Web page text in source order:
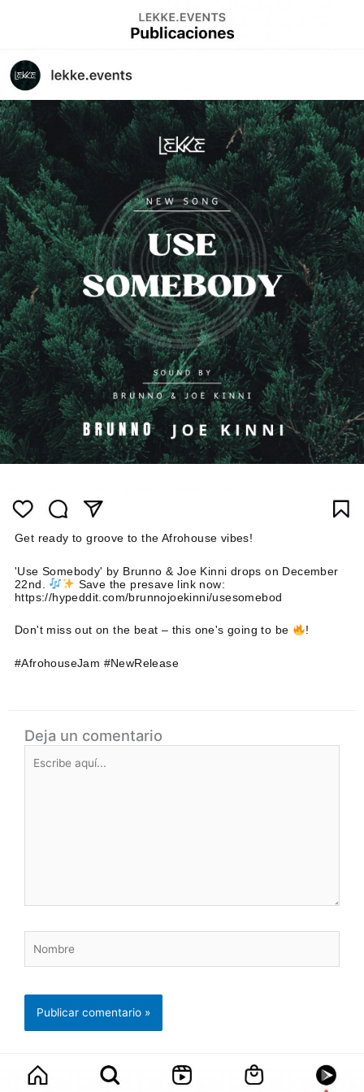
Get ready to groove to the Afrohouse vibes!
'Use Somebody' by Brunno & Joe Kinni drops on December
22nd.
Save the presave link now:
https://hypeddit.com/brunnojoekinni/usesomebod
Don't miss out on the beat – this one's going to be !
#AfrohouseJam #NewRelease
Deja un comentario
aquí...